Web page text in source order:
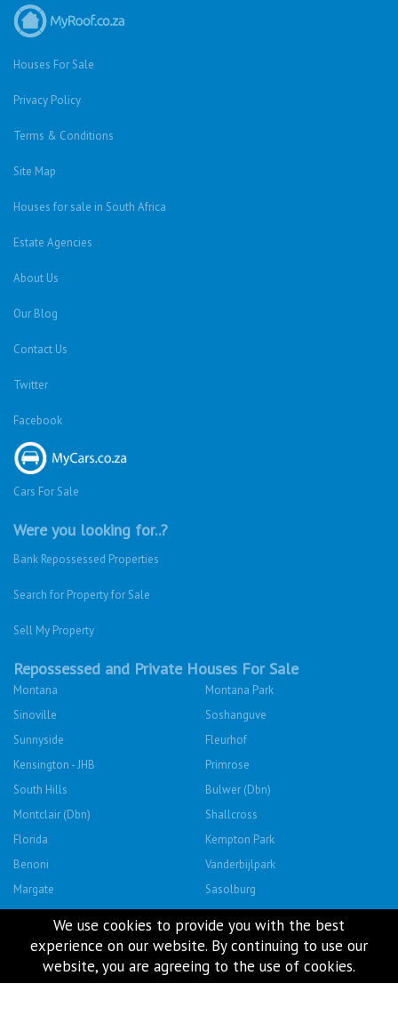
Houses For Sale
Privacy Policy
Terms & Conditions
Site Map
Houses for sale in South Africa
Estate Agencies
About Us
Our Blog
Contact Us
Twitter
Facebook
Cars For Sale
Were you looking for..?
Bank Repossessed Properties
Search for Property for Sale
Sell My Property
Repossessed and Private Houses For Sale
Montana
Montana Park
Sinoville
Soshanguve
Sunnyside
Fleurhof
Kensington - JHB
Primrose
South Hills
Bulwer (Dbn)
Montclair (Dbn)
Shallcross
Florida
Kempton Park
Benoni
Vanderbijlpark
Margate
Sasolburg
Emalahleni (Witbank)
Hibberdene
Rustenburg
Protea Glen
Mitchells Plain
Albertsdal
We use cookies to provide you with the best
experience on our website. By continuing to use our
website, you are agreeing to the use of cookies.